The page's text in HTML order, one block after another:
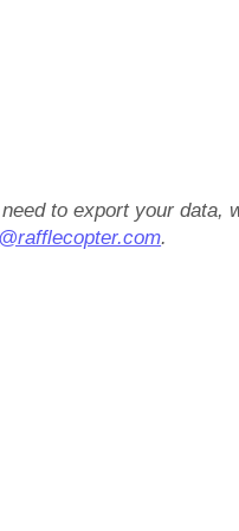
to export your data,
.